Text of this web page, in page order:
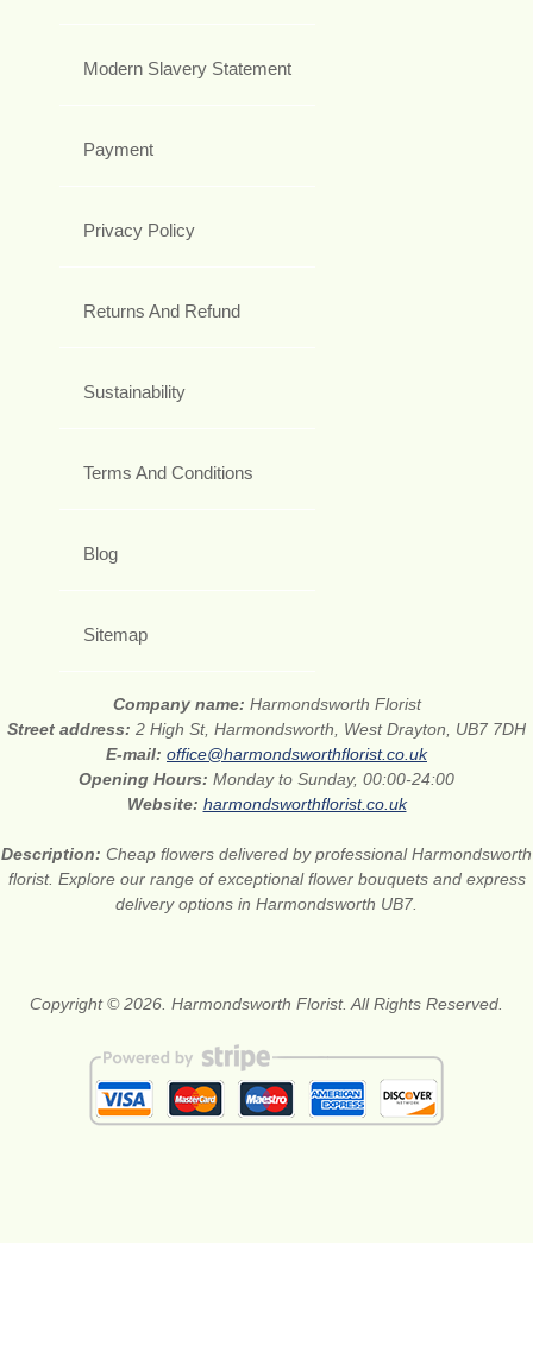
Modern Slavery Statement
Payment
Privacy Policy
Returns And Refund
Sustainability
Terms And Conditions
Blog
Sitemap
Company name: Harmondsworth Florist
Street address: 2 High St, Harmondsworth, West Drayton, UB7 7DH
E-mail: office@harmondsworthflorist.co.uk
Opening Hours: Monday to Sunday, 00:00-24:00
Website: harmondsworthflorist.co.uk
Description: Cheap flowers delivered by professional Harmondsworth
florist. Explore our range of exceptional flower bouquets and express
delivery options in Harmondsworth UB7.
Copyright © 2026. Harmondsworth Florist. All Rights Reserved.